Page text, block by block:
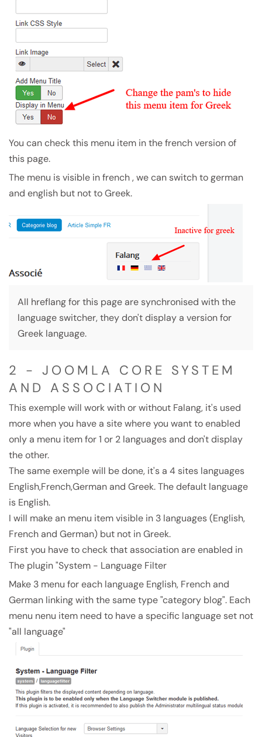
You can check this menu item in the french version of
this page.
The menu is visible in french , we can switch to german
and english but not to Greek.
All hreflang for this page are synchronised with the
language switcher, they don't display a version for
Greek language.
2 - JOOMLA CORE SYSTEM
AND ASSOCIATION
This exemple will work with or without Falang, it's used
more when you have a site where you want to enabled
only a menu item for 1 or 2 languages and don't display
the other.
The same exemple will be done, it's a 4 sites languages
English,French,German and Greek. The default language
is English.
I will make an menu item visible in 3 languages (English,
French and German) but not in Greek.
First you have to check that association are enabled in
The plugin "System - Language Filter
Make 3 menu for each language English, French and
German linking with the same type "category blog". Each
menu nenu item need to have a specific language set not
"all language"